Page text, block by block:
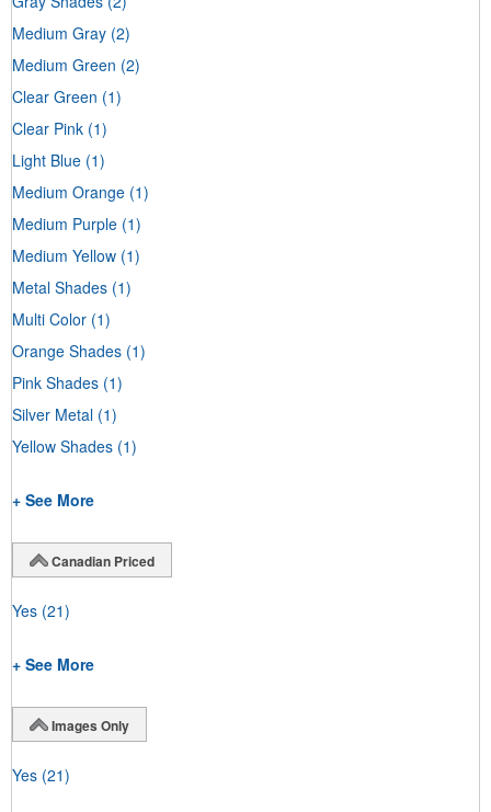
Medium Gray (2)
Medium Green (2)
Clear Green (1)
Clear Pink (1)
Light Blue (1)
Medium Orange (1)
Medium Purple (1)
Medium Yellow (1)
Metal Shades (1)
Multi Color (1)
Orange Shades (1)
Pink Shades (1)
Silver Metal (1)
Yellow Shades (1)
+ See More
Canadian Priced
Yes (21)
+ See More
Images Only
Yes (21)